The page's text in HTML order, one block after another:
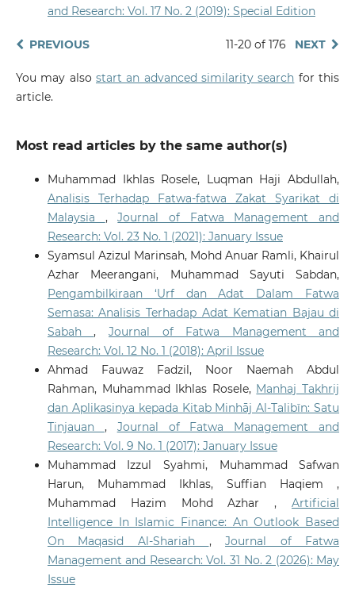
and Research: Vol. 17 No. 2 (2019): Special Edition
PREVIOUS 11-20 of 176 NEXT
You may also start an advanced similarity search for this
article.
Most read articles by the same author(s)
Muhammad Ikhlas Rosele, Luqman Haji Abdullah,
Analisis Terhadap Fatwa-fatwa Zakat Syarikat di
Malaysia ,Journal of Fatwa Management and
Research: Vol. 23 No. 1 (2021): January Issue
Syamsul Azizul Marinsah, Mohd Anuar Ramli, Khairul
Azhar Meerangani, Muhammad Sayuti Sabdan,
Pengambilkiraan ‘Urf dan Adat Dalam Fatwa
Semasa: Analisis Terhadap Adat Kematian Bajau di
Sabah, Journal of Fatwa Management and
Research: Vol. 12 No. 1 (2018): April Issue
Ahmad Fauwaz Fadzil, Noor Naemah Abdul
Rahman, Muhammad Ikhlas Rosele, Manhaj Takhrij
dan Aplikasinya kepada Kitab Minhāj Al-Talibīn: Satu
Tinjauan , Journal of Fatwa Management and
Research: Vol. 9 No. 1 (2017): January Issue
Muhammad Izzul Syahmi, Muhammad Safwan
Harun, Muhammad Ikhlas, Suffian Haqiem ,
Muhammad Hazim Mohd Azhar ,Artificial
Intelligence In Islamic Finance: An Outlook Based
On Maqasid Al-Shariah ,Journal of Fatwa
Management and Research: Vol. 31 No. 2 (2026): May
Issue